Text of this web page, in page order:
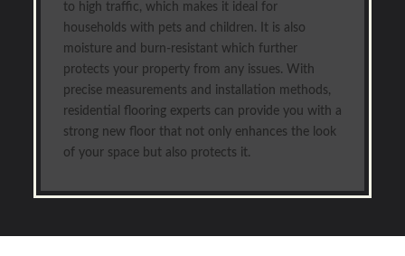
to high traffic, which makes it ideal for
households with pets and children. It is also
moisture and burn-resistant which further
protects your property from any issues. With
precise measurements and installation methods,
residential flooring experts can provide you with a
strong new floor that not only enhances the look
of your space but also protects it.